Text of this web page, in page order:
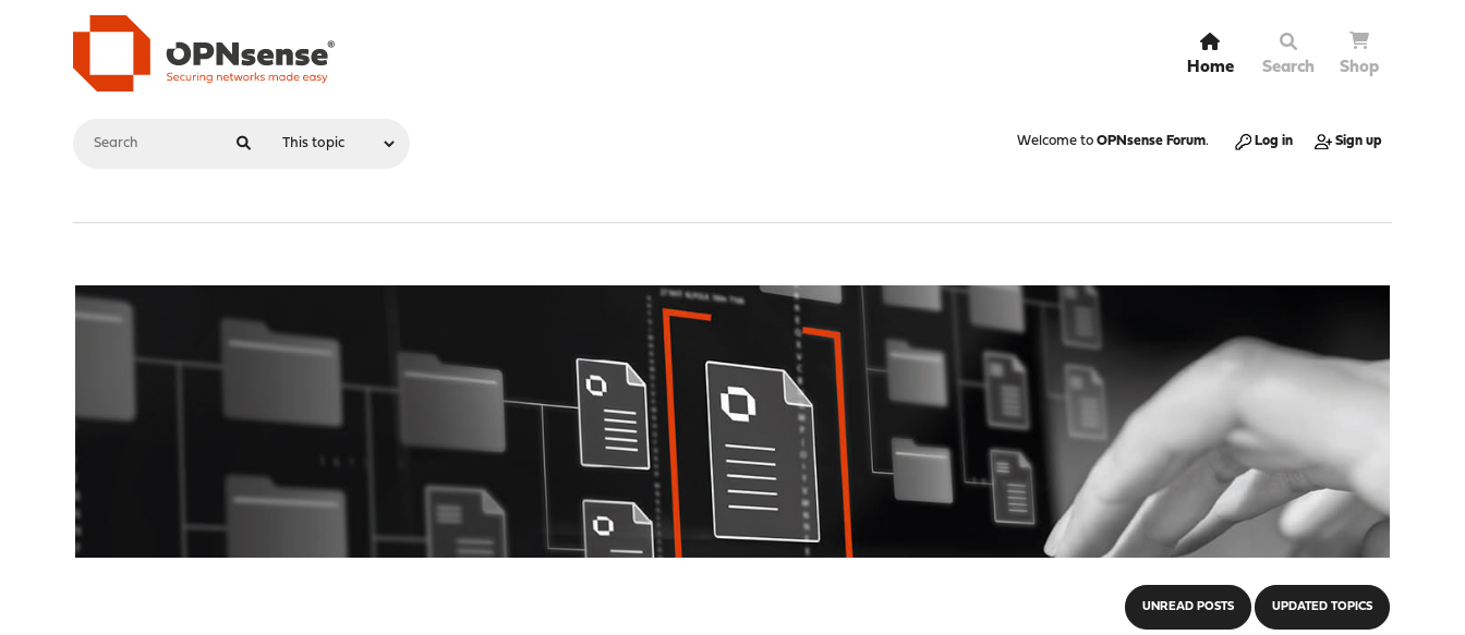
Home Search Shop
Welcome to OPNsense Forum. Log in Sign up
UNREAD POSTS UPDATED TOPICS